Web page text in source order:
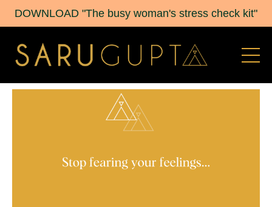
DOWNLOAD "The busy woman's stress check kit"